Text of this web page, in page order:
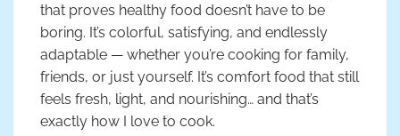
that proves healthy food doesn’t have to be
boring. It’s colorful, satisfying, and endlessly
adaptable — whether you’re cooking for family,
friends, or just yourself. It’s comfort food that still
feels fresh, light, and nourishing… and that’s
exactly how I love to cook.